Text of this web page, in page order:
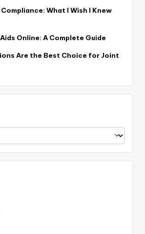
What I Wish I Knew
Online: A Complete Guide
Are the Best Choice for Joint